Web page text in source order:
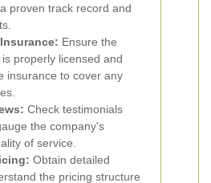
proven track record and
Ensure the
properly licensed and
insurance to cover any
Check testimonials
the company's
of service.
Obtain detailed
the pricing structure